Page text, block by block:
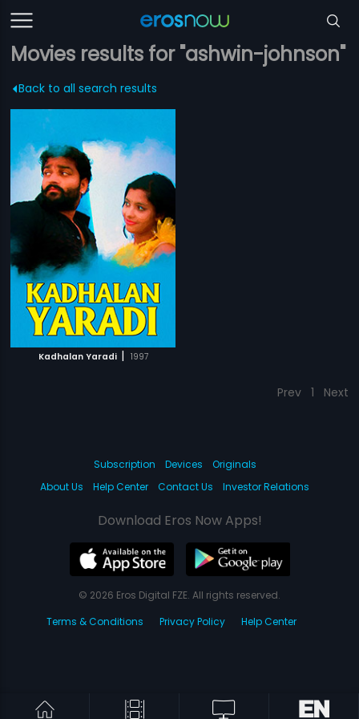
Movies results for "ashwin-johnson"
Back to all search results
Kadhalan Yaradi | 1997
Prev 1 Next
Subscription Devices
Originals
About Us
Help Center Contact Us Investor Relations
Download Eros Now Apps!
© 2026 Eros Digital FZE. All rights reserved.
Terms & Conditions
Privacy Policy Help Center